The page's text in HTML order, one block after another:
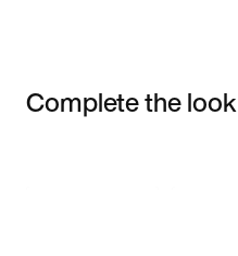
Complete the look